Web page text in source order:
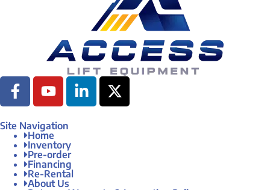
Site Navigation
Home
Inventory
Pre-order
Financing
Re-Rental
About Us